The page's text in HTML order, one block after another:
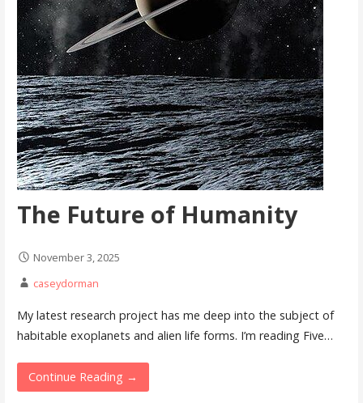
The Future of Humanity
November 3, 2025
caseydorman
My latest research project has me deep into the subject of
habitable exoplanets and alien life forms. I’m reading Five…
Continue Reading →